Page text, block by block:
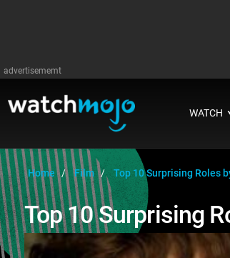
advertisememt
WATCH
Home Film Top 10 Surprising Roles
Top 10 Surprising